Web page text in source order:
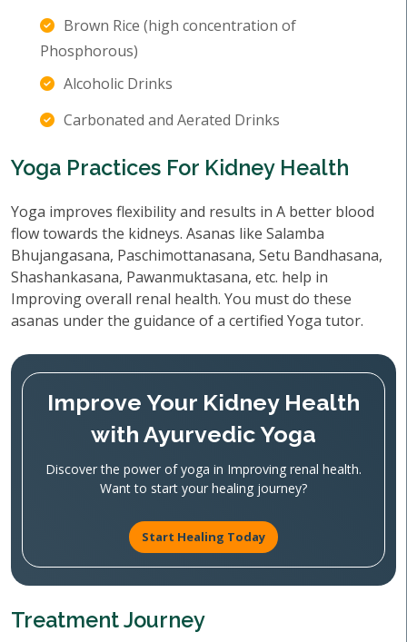
Brown Rice (high concentration of
Phosphorous)
Alcoholic Drinks
Carbonated and Aerated Drinks
Yoga Practices For Kidney Health
Yoga improves flexibility and results in A better blood
flow towards the kidneys. Asanas like Salamba
Bhujangasana, Paschimottanasana, Setu Bandhasana,
Shashankasana, Pawanmuktasana, etc. help in
Improving overall renal health. You must do these
asanas under the guidance of a certified Yoga tutor.
Improve Your Kidney Health
with Ayurvedic Yoga
Discover the power of yoga in Improving renal health.
Want to start your healing journey?
Start Healing Today
Treatment Journey